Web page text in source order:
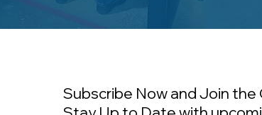
Subscribe Now and Join the